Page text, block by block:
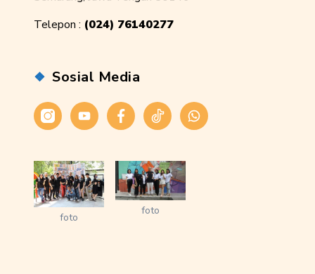
Telepon : (024) 76140277
Sosial Media
InstagramYoutubeFacebookTiktok WhatsApp
foto
foto